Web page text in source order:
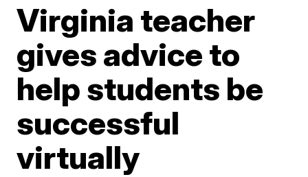
Virginia teacher
gives advice to
help students be
successful
virtually